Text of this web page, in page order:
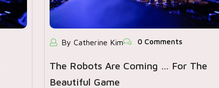
By Catherine Kim 0 Comments
The Robots Are Coming … For The
Beautiful Game